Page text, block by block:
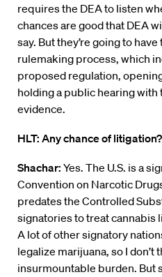
requires the DEA to listen
chances are good that DEA
say. But they’re going to
rulemaking process, which
proposed regulation,
holding a public hearing
evidence.
HLT: Any chance of litigation?
Shachar: Yes. The U.S. is a
Convention on Narcotic
predates the Controlled
signatories to treat cannabis
A lot of other signatory
legalize marijuana, so I don’t
insurmountable burden. But